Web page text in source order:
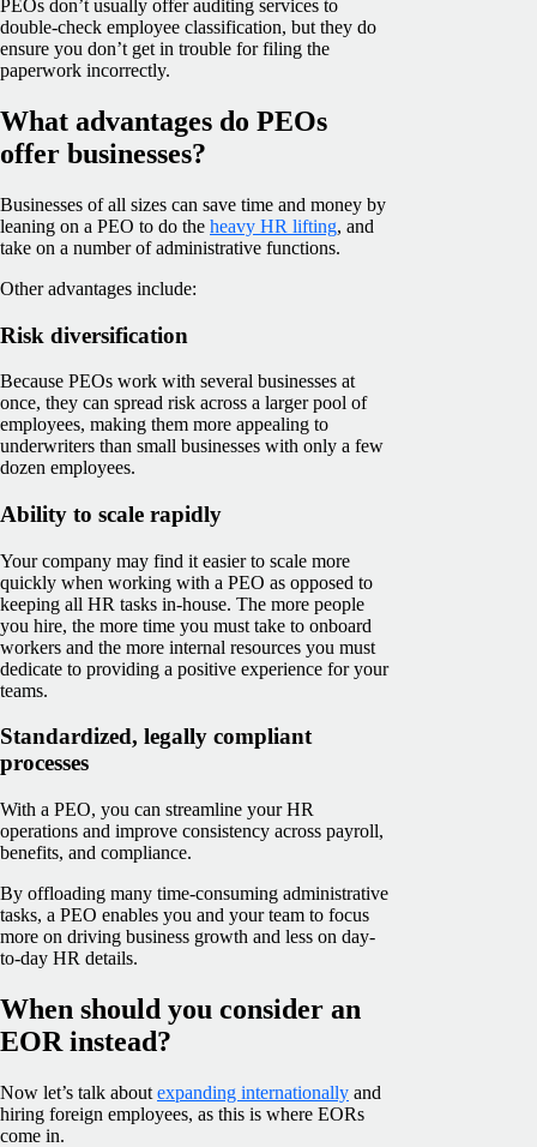
PEOs don’t usually offer auditing services to
double-check employee classification, but they do
ensure you don’t get in trouble for filing the
paperwork incorrectly.
What advantages do PEOs
offer businesses?
Businesses of all sizes can save time and money by
leaning on a PEO to do the heavy HR lifting, and
take on a number of administrative functions.
Other advantages include:
Risk diversification
Because PEOs work with several businesses at
once, they can spread risk across a larger pool of
employees, making them more appealing to
underwriters than small businesses with only a few
dozen employees.
Ability to scale rapidly
Your company may find it easier to scale more
quickly when working with a PEO as opposed to
keeping all HR tasks in-house. The more people
you hire, the more time you must take to onboard
workers and the more internal resources you must
dedicate to providing a positive experience for your
teams.
Standardized, legally compliant
processes
With a PEO, you can streamline your HR
operations and improve consistency across payroll,
benefits, and compliance.
By offloading many time-consuming administrative
tasks, a PEO enables you and your team to focus
more on driving business growth and less on day-
to-day HR details.
When should you consider an
EOR instead?
Now let’s talk about expanding internationally and
hiring foreign employees, as this is where EORs
come in.